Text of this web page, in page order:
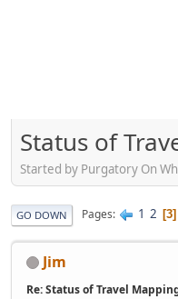
Status of
Started by Purgatory On
GO DOWN Pages 1 2 3
Jim
Re: Status of Travel